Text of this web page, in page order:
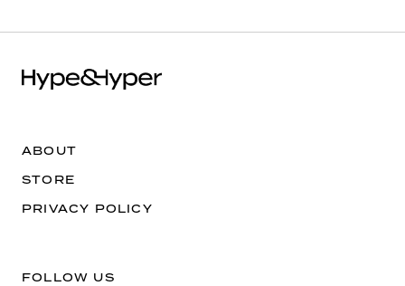
ABOUT
STORE
PRIVACY POLICY
FOLLOW US